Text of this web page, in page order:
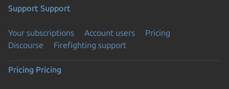
Support Support
Your subscriptions Account users
Pricing
Discourse
Firefighting support
Pricing Pricing